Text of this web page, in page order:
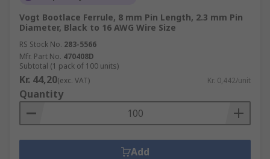
Vogt Bootlace Ferrule, 8 mm Pin Length, 2.3 mm Pin
Diameter, Black to 16 AWG Wire Size
RS Stock No. 283-5566
Mfr. Part No. 470408D
Subtotal (1 pack of 100 units)
Kr. 44,20(exc. VAT) Kr. 0,442/unit
Quantity
Add